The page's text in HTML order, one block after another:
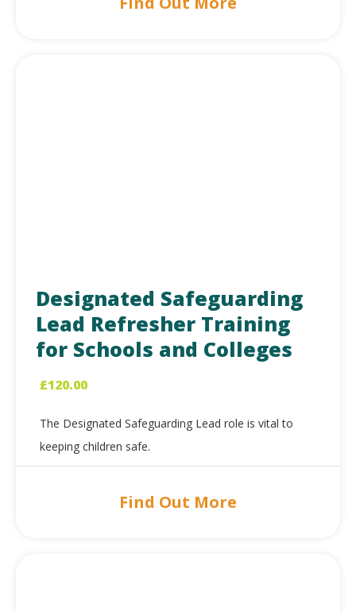
Designated Safeguarding
Lead Refresher Training
for Schools and Colleges
£120.00
The Designated Safeguarding Lead role is vital to
keeping children safe.
Find Out More